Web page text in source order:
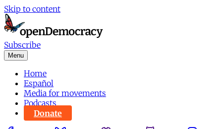
Skip to content
Subscribe
Menu
Home
Español
Media for movements
Podcasts
Donate